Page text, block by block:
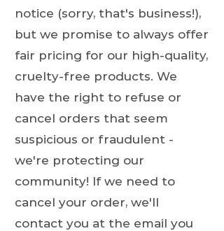
notice (sorry, that's business!),
but we promise to always offer
fair pricing for our high-quality,
cruelty-free products. We
have the right to refuse or
cancel orders that seem
suspicious or fraudulent -
we're protecting our
community! If we need to
cancel your order, we'll
contact you at the email you